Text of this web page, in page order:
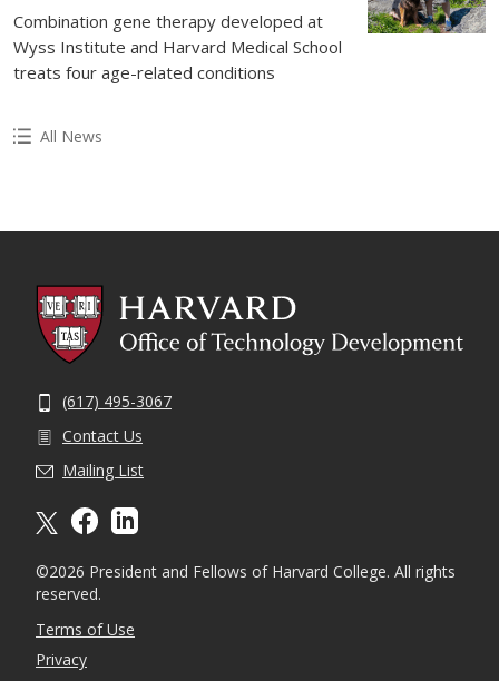
Combination gene therapy developed at
Wyss Institute and Harvard Medical School
treats four age-related conditions
All News
(617) 495-3067
Contact Us
Mailing List
©2026 President and Fellows of Harvard College. All rights
reserved.
Terms of Use
Privacy